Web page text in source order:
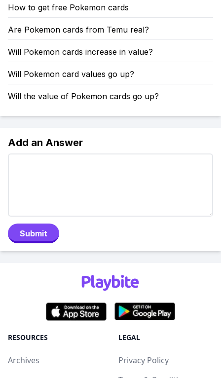
How to get free Pokemon cards
Are Pokemon cards from Temu real?
Will Pokemon cards increase in value?
Will Pokemon card values go up?
Will the value of Pokemon cards go up?
Add an Answer
Submit
RESOURCES
Archives
LEGAL
Privacy Policy